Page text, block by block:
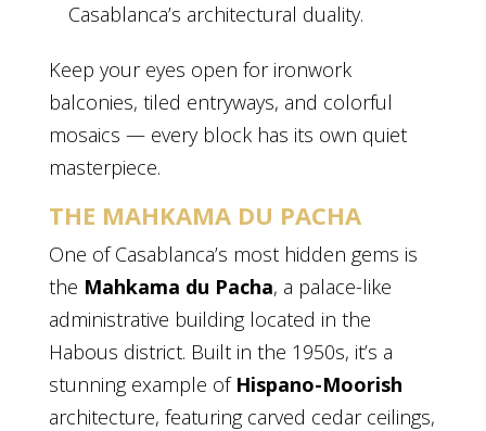
Casablanca’s architectural duality.
Keep your eyes open for ironwork
balconies, tiled entryways, and colorful
mosaics — every block has its own quiet
masterpiece.
THE MAHKAMA DU PACHA
One of Casablanca’s most hidden gems is
the Mahkama du Pacha, a palace-like
administrative building located in the
Habous district. Built in the 1950s, it’s a
stunning example of Hispano-Moorish
architecture, featuring carved cedar ceilings,